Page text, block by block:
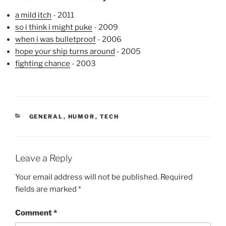
a mild itch - 2011
so i think i might puke - 2009
when i was bulletproof - 2006
hope your ship turns around - 2005
fighting chance - 2003
CATEGORIES
GENERAL , HUMOR , TECH
Leave a Reply
Your email address will not be published. Required
fields are marked *
Comment*